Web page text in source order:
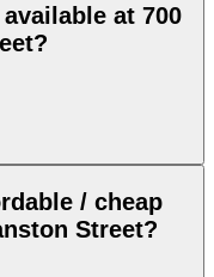
at 700
/ cheap
Street?